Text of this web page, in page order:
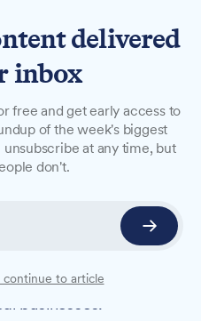
welcomes
Bland
has announced
expanding its
businesses.
delivered
inbox
free and get early access to
of the week's biggest
unsubscribe at any time, but
don't.
continue to article